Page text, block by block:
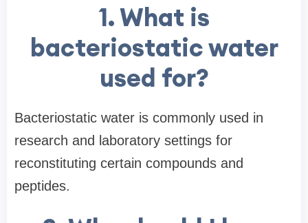
1. What is
bacteriostatic water
used for?
Bacteriostatic water is commonly used in
research and laboratory settings for
reconstituting certain compounds and
peptides.